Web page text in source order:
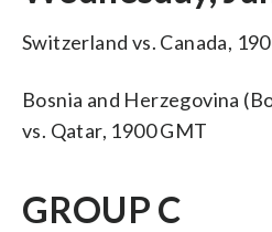
Switzerland vs. Canada,
Bosnia and Herzegovina
vs. Qatar, 1900 GMT
GROUP C